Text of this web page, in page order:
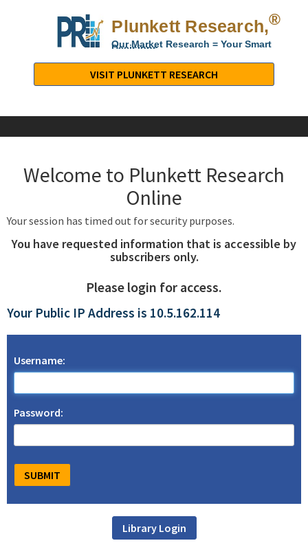
Plunkett Research,®
Our Market Research = Your Smart
Decisions
Research,
LTD.
Industry
Company
VISIT PLUNKETT RESEARCH
Welcome to Plunkett Research
Online
Your session has timed out for security purposes.
You have requested information that is accessible by
subscribers only.
Please login for access.
Your Public IP Address is 10.5.162.114
Username:
Password: